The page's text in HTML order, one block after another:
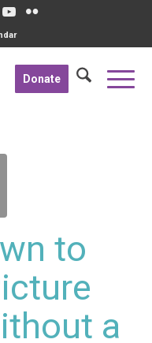
Donate
to
a